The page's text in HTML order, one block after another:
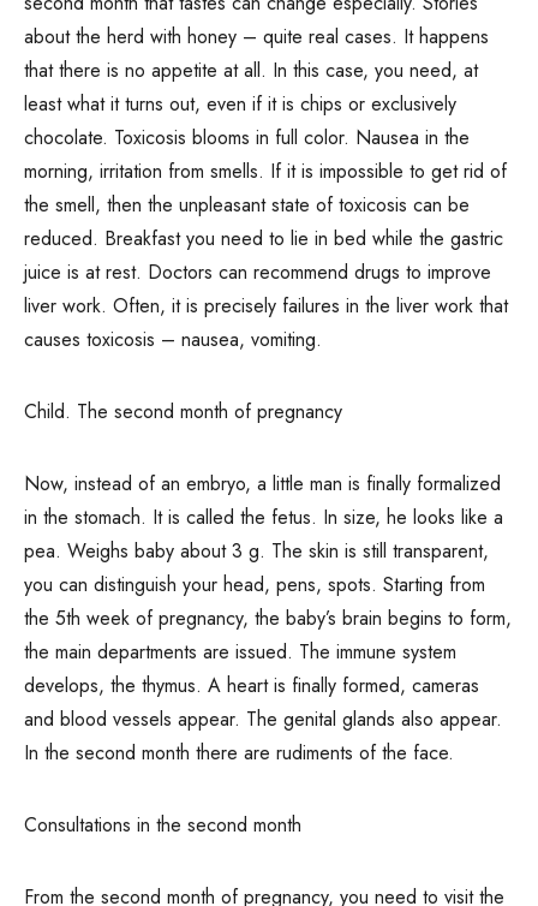
about the herd with honey – quite real cases. It happens
that there is no appetite at all. In this case, you need, at
least what it turns out, even if it is chips or exclusively
chocolate. Toxicosis blooms in full color. Nausea in the
morning, irritation from smells. If it is impossible to get rid of
the smell, then the unpleasant state of toxicosis can be
reduced. Breakfast you need to lie in bed while the gastric
juice is at rest. Doctors can recommend drugs to improve
liver work. Often, it is precisely failures in the liver work that
causes toxicosis – nausea, vomiting.
Child. The second month of pregnancy
Now, instead of an embryo, a little man is finally formalized
in the stomach. It is called the fetus. In size, he looks like a
pea. Weighs baby about 3 g. The skin is still transparent,
you can distinguish your head, pens, spots. Starting from
the 5th week of pregnancy, the baby’s brain begins to form,
the main departments are issued. The immune system
develops, the thymus. A heart is finally formed, cameras
and blood vessels appear. The genital glands also appear.
In the second month there are rudiments of the face.
Consultations in the second month
From the second month of pregnancy, you need to visit the